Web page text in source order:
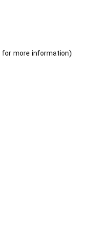
for more information).